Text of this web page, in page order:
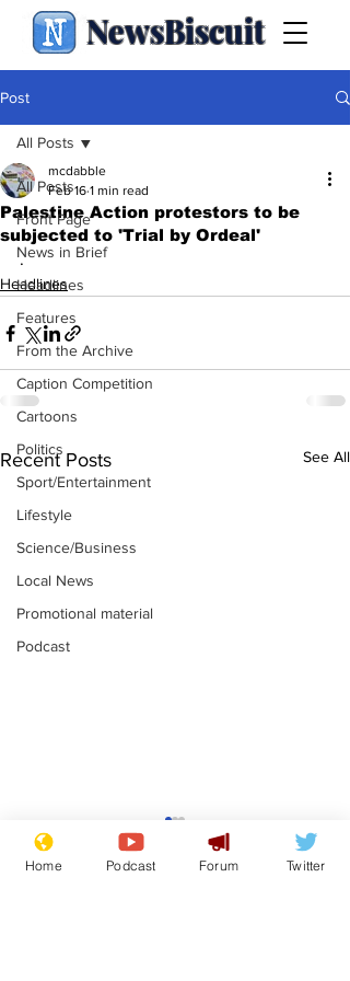
NewsBiscuit
Post
All Posts
Front Page
News in Brief
Headlines
Features
From the Archive
Caption Competition
Cartoons
Politics
Sport/Entertainment
Lifestyle
Science/Business
Local News
Promotional material
Podcast
All Posts
Palestine Action protestors to be
subjected to 'Trial by Ordeal'
mcdabble
Feb 16 1 min read
.
Headlines
Recent Posts See All
Mental health
centres to open in
banks and libraries –
Home Podcast Forum Twitter